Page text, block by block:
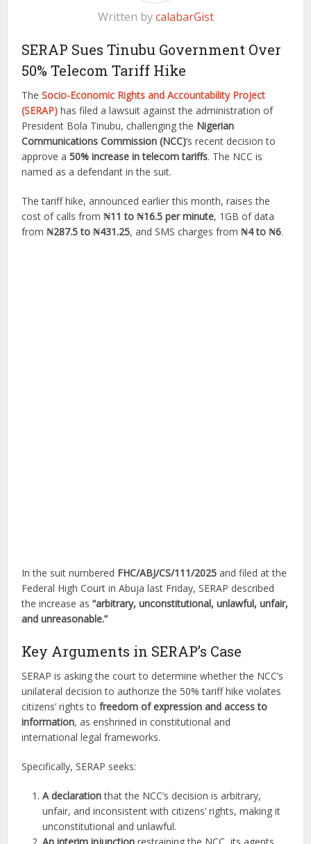
Written bycalabarGist
SERAP Sues Tinubu Government Over
50% Telecom Tariff Hike
TheSocio-Economic Rights and Accountability Project
(SERAP) has filed a lawsuit against the administration of
President Bola Tinubu, challenging the Nigerian
Communications Commission (NCC)‘s recent decision to
approve a50% increase in telecom tariffs. The NCC is
named as a defendant in the suit.
The tariff hike, announced earlier this month, raises the
cost of calls from₦11 to ₦16.5 per minute, 1GB of data
from₦287.5 to ₦431.25, and SMS charges from₦4 to ₦6.
In the suit numbered FHC/ABJ/CS/111/2025 and filed at the
Federal High Court in Abuja last Friday, SERAP described
the increase as“arbitrary, unconstitutional, unlawful, unfair,
and unreasonable.”
Key Arguments in SERAP’s Case
SERAP is asking the court to determine whether the NCC’s
unilateral decision to authorize the 50% tariff hike violates
citizens’ rights tofreedom of expression and access to
information, as enshrined in constitutional and
international legal frameworks.
Specifically, SERAP seeks:
A declarationthat the NCC’s decision is arbitrary,
unfair, and inconsistent with citizens’ rights, making it
unconstitutional and unlawful.